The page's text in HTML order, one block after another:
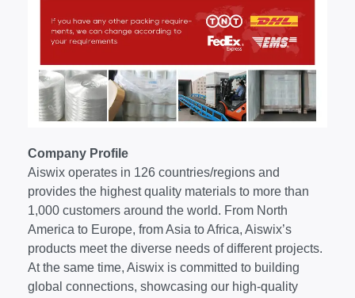
Company Profile
Aiswix operates in 126 countries/regions and
provides the highest quality materials to more than
1,000 customers around the world. From North
America to Europe, from Asia to Africa, Aiswix’s
products meet the diverse needs of different projects.
At the same time, Aiswix is committed to building
global connections, showcasing our high-quality